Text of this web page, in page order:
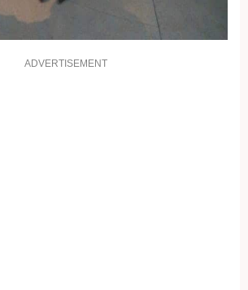
ADVERTISEMENT